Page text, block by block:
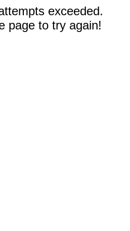
exceeded.
page to try again!